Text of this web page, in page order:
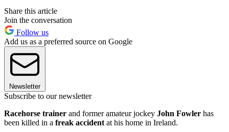
Share this article
Join the conversation
Follow us
Add us as a preferred source on Google
Newsletter
Subscribe to our newsletter
Racehorse trainer and former amateur jockey John Fowler has
been killed in a freak accident at his home in Ireland.